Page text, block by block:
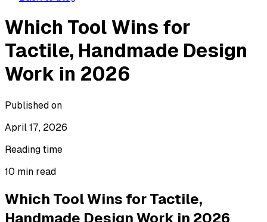
Which Tool Wins for
Tactile, Handmade Design
Work in 2026
Published on
April 17, 2026
Reading time
10 min read
Which Tool Wins for Tactile,
Handmade Design Work in 2026